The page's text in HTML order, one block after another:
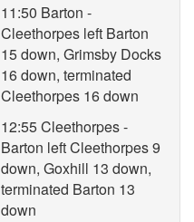
11:50 Barton -
Cleethorpes left Barton
15 down, Grimsby Docks
16 down, terminated
Cleethorpes 16 down
12:55 Cleethorpes -
Barton left Cleethorpes 9
down, Goxhill 13 down,
terminated Barton 13
down